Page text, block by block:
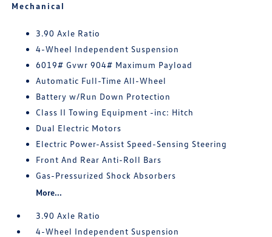
Mechanical
3.90 Axle Ratio
4-Wheel Independent Suspension
6019# Gvwr 904# Maximum Payload
Automatic Full-Time All-Wheel
Battery w/Run Down Protection
Class II Towing Equipment -inc: Hitch
Dual Electric Motors
Electric Power-Assist Speed-Sensing Steering
Front And Rear Anti-Roll Bars
Gas-Pressurized Shock Absorbers
More...
3.90 Axle Ratio
4-Wheel Independent Suspension